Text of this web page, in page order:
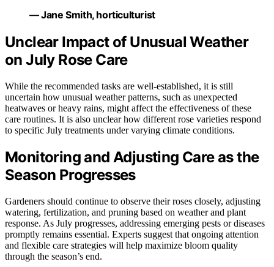
— Jane Smith, horticulturist
Unclear Impact of Unusual Weather
on July Rose Care
While the recommended tasks are well-established, it is still
uncertain how unusual weather patterns, such as unexpected
heatwaves or heavy rains, might affect the effectiveness of these
care routines. It is also unclear how different rose varieties respond
to specific July treatments under varying climate conditions.
Monitoring and Adjusting Care as the
Season Progresses
Gardeners should continue to observe their roses closely, adjusting
watering, fertilization, and pruning based on weather and plant
response. As July progresses, addressing emerging pests or diseases
promptly remains essential. Experts suggest that ongoing attention
and flexible care strategies will help maximize bloom quality
through the season’s end.